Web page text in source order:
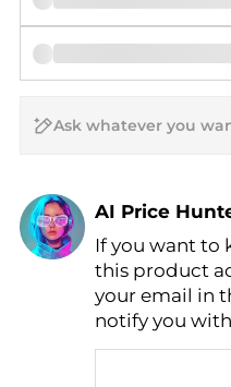
AI Price
Find Lowest
AI Price
If you want to
this product
your email in
notify you